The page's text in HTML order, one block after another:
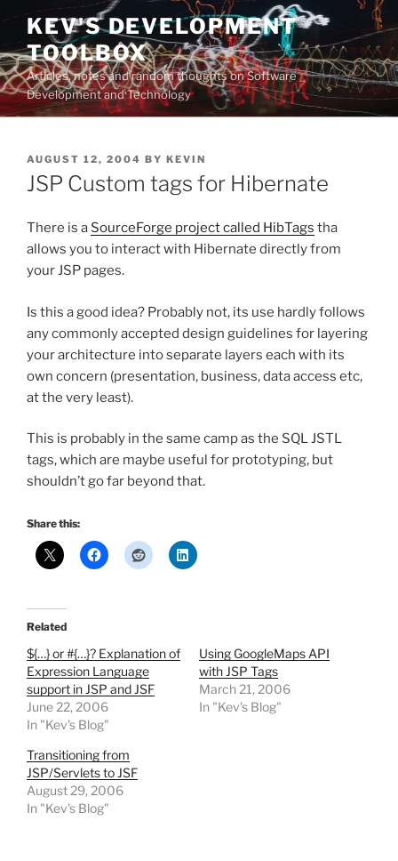
Skip
content
KEV'S DEVELOPMENT
TOOLBOX
Articles, notes and random thoughts on Software
Development and Technology
POSTED
ON
AUGUST 12, 2004 BY KEVIN
JSP Custom tags for Hibernate
There is a SourceForge project called HibTags tha
allows you to interact with Hibernate directly from
your JSP pages.
Is this a good idea? Probably not, its use hardly follows
any commonly accepted design guidelines for layering
your architecture into separate layers each with its
own concern (presentation, business, data access etc,
at the very least).
This is probably in the same camp as the SQL JSTL
tags, which are maybe useful for prototyping, but
shouldn’t go far beyond that.
Share this:
Related
${…} or #{…}? Explanation of
Expression Language
support in JSP and JSF
June 22, 2006
In "Kev's Blog"
Using GoogleMaps API
with JSP Tags
March 21, 2006
In "Kev's Blog"
Transitioning from
JSP/Servlets to JSF
August 29, 2006
In "Kev's Blog"